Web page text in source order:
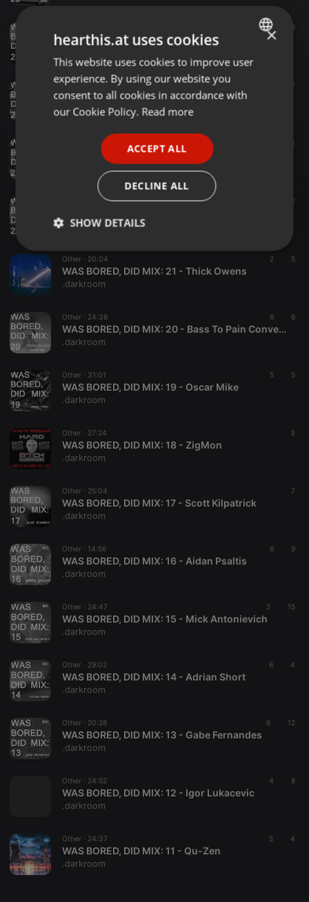
4 8
WAS BORED, DID MIX: 25 - Loveless
Other ·16:36 7
WAS BORED, DID MIX: 24 - Monako
.darkroom
25:29 4
WAS BORED, DID MIX: 23 - Qu-Zen
22:55 12
.darkroom
Other · 20:04 2 5
WAS BORED, DID MIX: 21 - Thick Owens
.darkroom
Other · 24:38 6 6
WAS BORED, DID MIX: 20 - Bass To Pain Converter
.darkroom
Other · 31:01 5 5
WAS BORED, DID MIX: 19 - Oscar Mike
.darkroom
Other · 27:24 3
WAS BORED, DID MIX: 18 - ZigMon
.darkroom
Other · 25:04 7
WAS BORED, DID MIX: 17 - Scott Kilpatrick
.darkroom
Other · 14:56 6 9
WAS BORED, DID MIX: 16 - Aidan Psaltis
.darkroom
Other · 24:47 2 15
WAS BORED, DID MIX: 15 - Mick Antonievich
.darkroom
Other · 29:02 6 4
WAS BORED, DID MIX: 14 - Adrian Short
.darkroom
Other · 20:28 6 12
WAS BORED, DID MIX: 13 - Gabe Fernandes
.darkroom
Other · 24:52 4 8
WAS BORED, DID MIX: 12 - Igor Lukacevic
.darkroom
Other · 24:37 5 4
WAS BORED, DID MIX: 11 - Qu-Zen
.darkroom
ENGLISH
GERMAN
×
hearthis.at uses cookies
This website uses cookies to improve user
experience. By using our website you
consent to all cookies in accordance with
our Cookie Policy. Read more
ACCEPT ALL
DECLINE ALL
SHOW DETAILS
Strictly
necessary
Targeting Functionality
Strictly necessary cookies allow core website
functionality such as user login and account
Name
Provider /
Domain
Expiration
PHPSESSID
1 year
reseller
days
Saves the
CookieScriptConsent
.hearthis.at
days
This cookie is
used by
visitor cookie
Script.com
cookie
Name
Provider /
Expiration
searchtext .hearthis.at Session
Text of